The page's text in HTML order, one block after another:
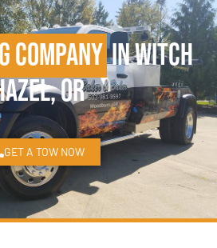
Companyin Witch
OR
GET A TOW NOW